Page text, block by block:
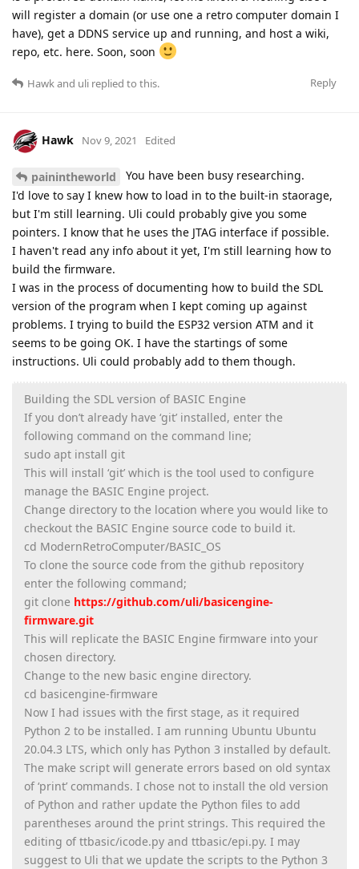
will register a domain (or use one a retro computer domain I
have), get a DDNS service up and running, and host a wiki,
repo, etc. here. Soon, soon
Reply
Hawkand uli replied to this.
Hawk Nov 9, 2021 Edited
painintheworld
You have been busy researching.
I'd love to say I knew how to load in to the built-in staorage,
but I'm still learning. Uli could probably give you some
pointers. I know that he uses the JTAG interface if possible.
I haven't read any info about it yet, I'm still learning how to
build the firmware.
I was in the process of documenting how to build the SDL
version of the program when I kept coming up against
problems. I trying to build the ESP32 version ATM and it
seems to be going OK. I have the startings of some
instructions. Uli could probably add to them though.
Building the SDL version of BASIC Engine
If you don’t already have ‘git’ installed, enter the
following command on the command line;
sudo apt install git
This will install ‘git’ which is the tool used to configure
manage the BASIC Engine project.
Change directory to the location where you would like to
checkout the BASIC Engine source code to build it.
cd ModernRetroComputer/BASIC_OS
To clone the source code from the github repository
enter the following command;
git clone https://github.com/uli/basicengine-
firmware.git
This will replicate the BASIC Engine firmware into your
chosen directory.
Change to the new basic engine directory.
cd basicengine-firmware
Now I had issues with the first stage, as it required
Python 2 to be installed. I am running Ubuntu Ubuntu
20.04.3 LTS, which only has Python 3 installed by default.
The make script will generate errors based on old syntax
of ‘print’ commands. I chose not to install the old version
of Python and rather update the Python files to add
parentheses around the print strings. This required the
editing of ttbasic/icode.py and ttbasic/epi.py. I may
suggest to Uli that we update the scripts to the Python 3